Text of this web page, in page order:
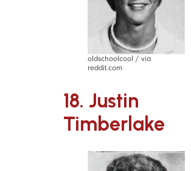
oldschoolcool / via
reddit.com
18. Justin
Timberlake